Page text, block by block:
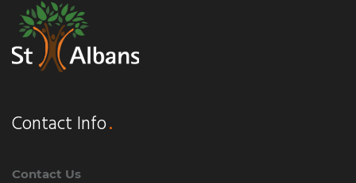
Contact Info
Contact Us